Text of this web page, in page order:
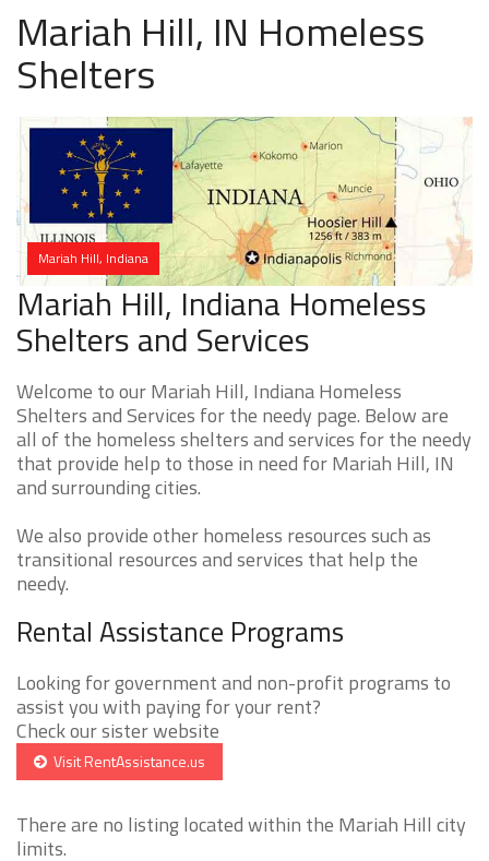
Mariah Hill, IN Homeless
Shelters
Mariah Hill, Indiana
Mariah Hill, Indiana Homeless
Shelters and Services
Welcome to our Mariah Hill, Indiana Homeless
Shelters and Services for the needy page. Below are
all of the homeless shelters and services for the needy
that provide help to those in need for Mariah Hill, IN
and surrounding cities.
We also provide other homeless resources such as
transitional resources and services that help the
needy.
Rental Assistance Programs
Looking for government and non-profit programs to
assist you with paying for your rent?
Check our sister website
Visit RentAssistance.us
There are no listing located within the Mariah Hill city
limits.